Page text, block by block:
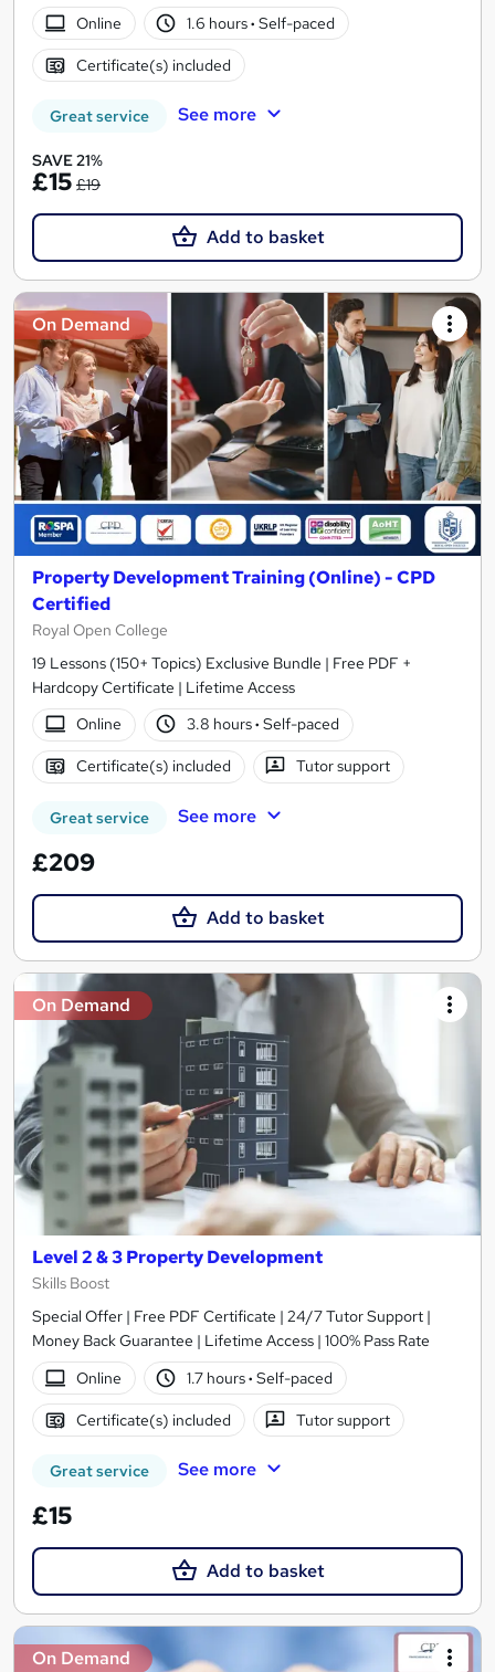
Online
1.6 hours· Self-paced
Certificate(s) included
Great service See more
SAVE 21%
£15 £19
Add to basket
On Demand
Property Development Training (Online) - CPD
Certified
Royal Open College
19 Lessons (150+ Topics) Exclusive Bundle | Free PDF +
Hardcopy Certificate | Lifetime Access
Online
3.8 hours· Self-paced
Certificate(s) included Tutor support
Great service See more
£209
Add to basket
On Demand
Level 2 & 3 Property Development
Skills Boost
Special Offer | Free PDF Certificate | 24/7 Tutor Support |
Money Back Guarantee | Lifetime Access | 100% Pass Rate
Online
1.7 hours· Self-paced
Certificate(s) included Tutor support
Great service See more
£15
Add to basket
On Demand